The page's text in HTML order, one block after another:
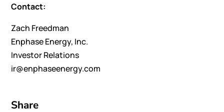
Contact:
Zach Freedman
Enphase Energy, Inc.
Investor Relations
ir@enphaseenergy.com
Share